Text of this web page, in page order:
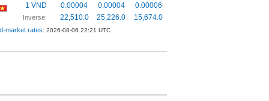
1 VND
Inverse:
0.00004
22,510.0
0.00004
25,226.0
0.00006
15,674.0
market rates: 2026-08-06 22:21 UTC